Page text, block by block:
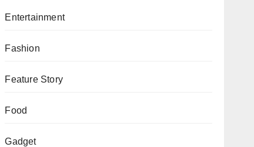
Entertainment
Fashion
Feature Story
Food
Gadget